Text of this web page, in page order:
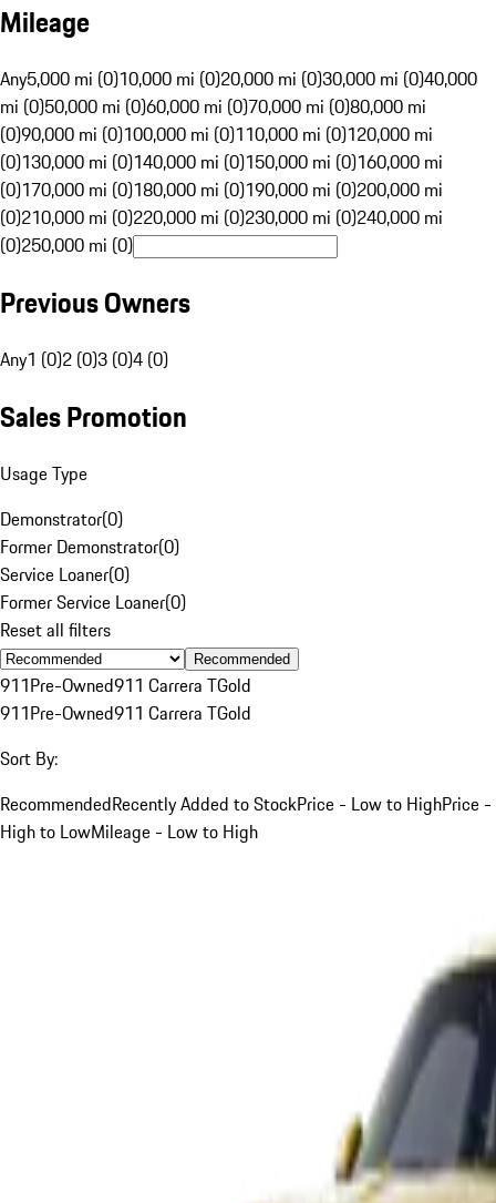
Mileage
Any5,000 mi (0)10,000 mi (0)20,000 mi (0)30,000 mi (0)40,000
mi (0)50,000 mi (0)60,000 mi (0)70,000 mi (0)80,000 mi
(0)90,000 mi (0)100,000 mi (0)110,000 mi (0)120,000 mi
(0)130,000 mi (0)140,000 mi (0)150,000 mi (0)160,000 mi
(0)170,000 mi (0)180,000 mi (0)190,000 mi (0)200,000 mi
(0)210,000 mi (0)220,000 mi (0)230,000 mi (0)240,000 mi
(0)250,000 mi (0)
Previous Owners
Any1 (0)2 (0)3 (0)4 (0)
Sales Promotion
Usage Type
Demonstrator(0)
Former Demonstrator(0)
Service Loaner(0)
Former Service Loaner(0)
Reset all filters
Recommended
911Pre-Owned911 Carrera TGold
911Pre-Owned911 Carrera TGold
Sort By:
RecommendedRecently Added to StockPrice - Low to HighPrice -
High to LowMileage - Low to High